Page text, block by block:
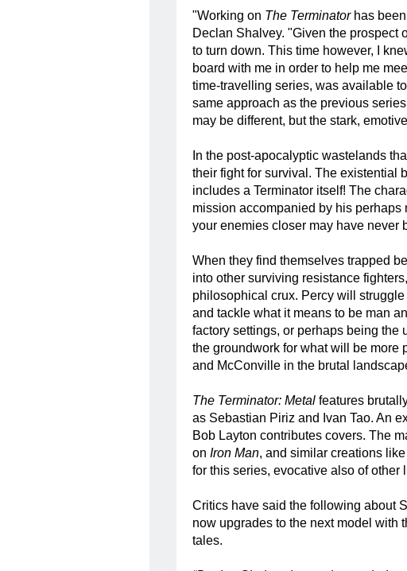
"Working on The Terminatorhas been
Declan Shalvey. "Given the prospect
to turn down. This time however, I
board with me in order to help me
time-travelling series, was available
same approach as the previous
may be different, but the stark,
In the post-apocalyptic wastelands
their fight for survival. The existential
includes a Terminator itself! The
mission accompanied by his perhaps
your enemies closer may have never
When they find themselves trapped
into other surviving resistance
philosophical crux. Percy will
and tackle what it means to be man
factory settings, or perhaps being the
the groundwork for what will be more
and McConville in the brutal
The Terminator: Metal features
as Sebastian Piriz and Ivan Tao. An
Bob Layton contributes covers. The
on Iron Man, and similar creations like
for this series, evocative also of
Critics have said the following about
now upgrades to the next model with
tales.